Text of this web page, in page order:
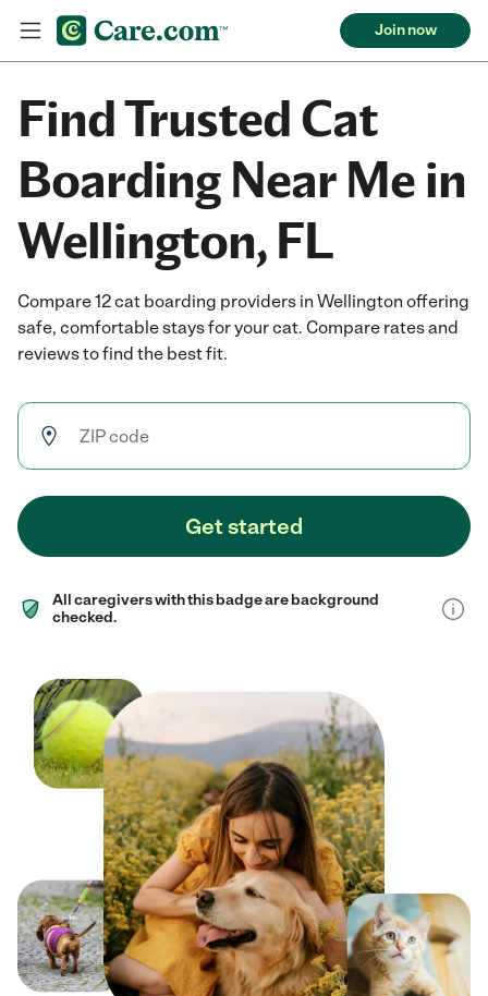
Join now
Find Trusted Cat
Boarding Near Me in
Wellington, FL
Compare 12 cat boarding providers in Wellington offering
safe, comfortable stays for your cat. Compare rates and
reviews to find the best fit.
Get started
All caregivers with this badge are background
checked.